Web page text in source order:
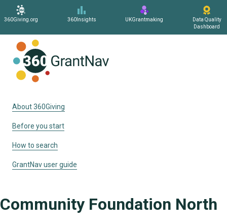
360Giving.org 360Insights UKGrantmaking
Data Quality
Dashboard
About 360Giving
Before you start
How to search
GrantNav user guide
Community Foundation North